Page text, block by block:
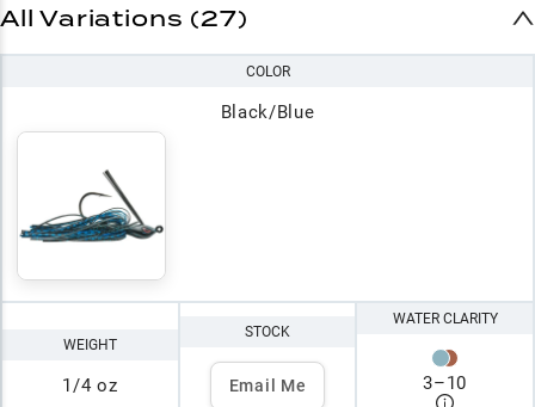
All Variations (27)
COLOR
Black/Blue
WEIGHT
1/4 oz
STOCK
Email Me
WATER CLARITY
3–10